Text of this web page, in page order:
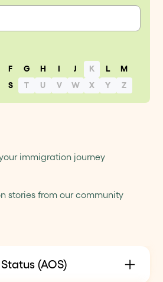
F G H I J K L
M
S T U V W X Y Z
immigration journey
stories from our community
(AOS)